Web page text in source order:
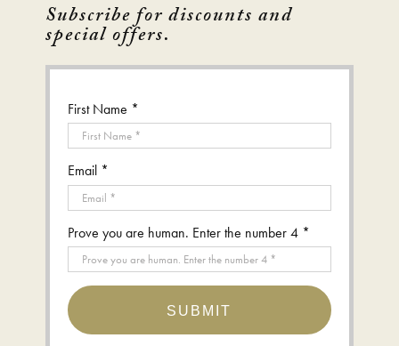
Subscribe for discounts and
special offers.
First Name *
Email *
Prove you are human. Enter the number 4 *
SUBMIT